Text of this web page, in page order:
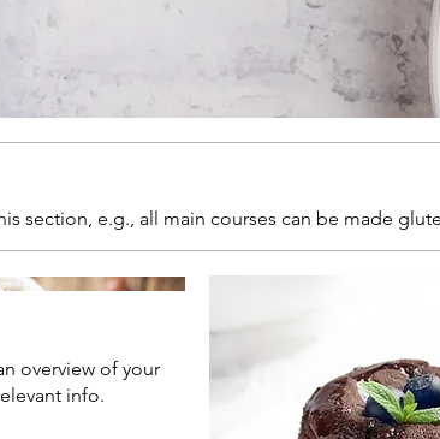
section, e.g., all main courses can be made
overview of your
info.